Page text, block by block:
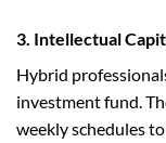
3. Intellectual
Hybrid
investment fund.
weekly schedules